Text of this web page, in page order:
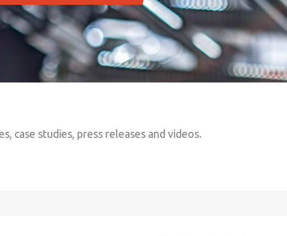
case studies, press releases and videos.